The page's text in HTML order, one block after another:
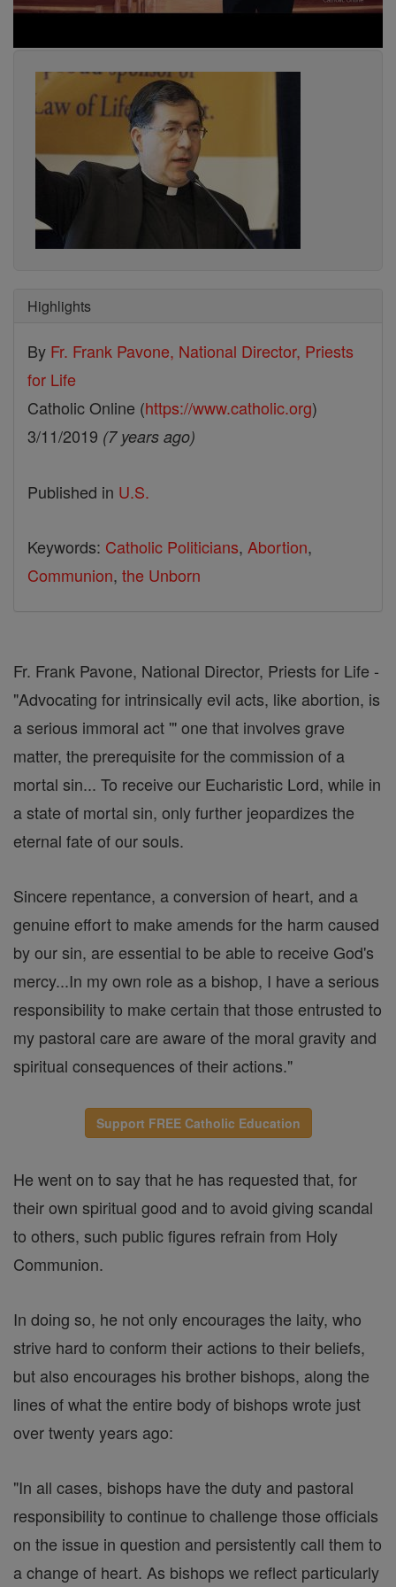
Highlights
By Fr. Frank Pavone, National Director, Priests
for Life
Catholic Online (https://www.catholic.org)
3/11/2019 (7 years ago)
Published in U.S.
Keywords: Catholic Politicians, Abortion,
Communion, the Unborn
Fr. Frank Pavone, National Director, Priests for Life -
"Advocating for intrinsically evil acts, like abortion, is
a serious immoral act '" one that involves grave
matter, the prerequisite for the commission of a
mortal sin... To receive our Eucharistic Lord, while in
a state of mortal sin, only further jeopardizes the
eternal fate of our souls.
Sincere repentance, a conversion of heart, and a
genuine effort to make amends for the harm caused
by our sin, are essential to be able to receive God's
mercy...In my own role as a bishop, I have a serious
responsibility to make certain that those entrusted to
my pastoral care are aware of the moral gravity and
spiritual consequences of their actions."
Support FREE Catholic Education
He went on to say that he has requested that, for
their own spiritual good and to avoid giving scandal
to others, such public figures refrain from Holy
Communion.
In doing so, he not only encourages the laity, who
strive hard to conform their actions to their beliefs,
but also encourages his brother bishops, along the
lines of what the entire body of bishops wrote just
over twenty years ago:
"In all cases, bishops have the duty and pastoral
responsibility to continue to challenge those officials
on the issue in question and persistently call them to
a change of heart. As bishops we reflect particularly